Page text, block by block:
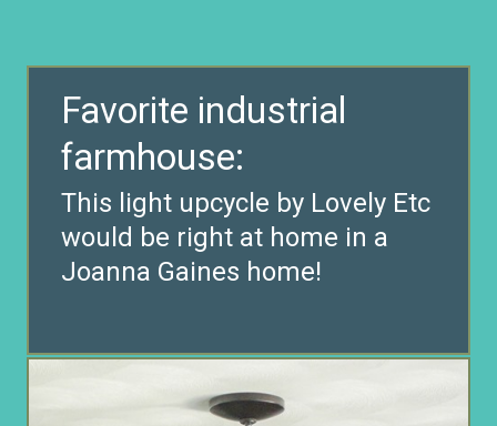
This light upcycle by Lovely Etc
would be right at home in a
Joanna Gaines home!
Favorite industrial
farmhouse: